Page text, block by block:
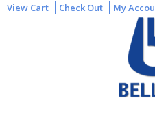
View Cart Check Out My